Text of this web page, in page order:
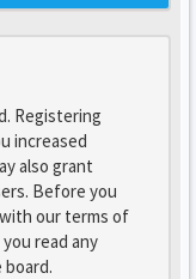
Registering
increased
also grant
Before you
our terms of
read any